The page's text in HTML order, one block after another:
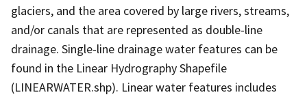
glaciers, and the area covered by large rivers, streams,
and/or canals that are represented as double-line
drainage. Single-line drainage water features can be
found in the Linear Hydrography Shapefile
(LINEARWATER.shp). Linear water features includes